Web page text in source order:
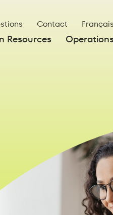
Contact Français
Resources Operations